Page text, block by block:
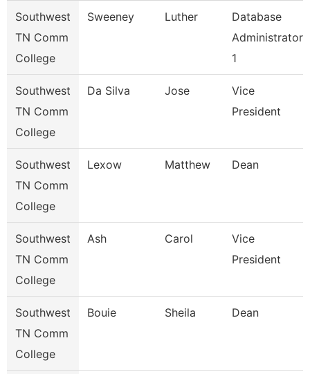
Southwest
TN Comm
College
Sweeney Luther
Database
Administrator
1
Southwest
TN Comm
College
Da Silva Jose
Vice
President
Southwest
TN Comm
College
Lexow Matthew Dean
Southwest
TN Comm
College
Ash Carol
Vice
President
Southwest
TN Comm
College
Bouie Sheila Dean